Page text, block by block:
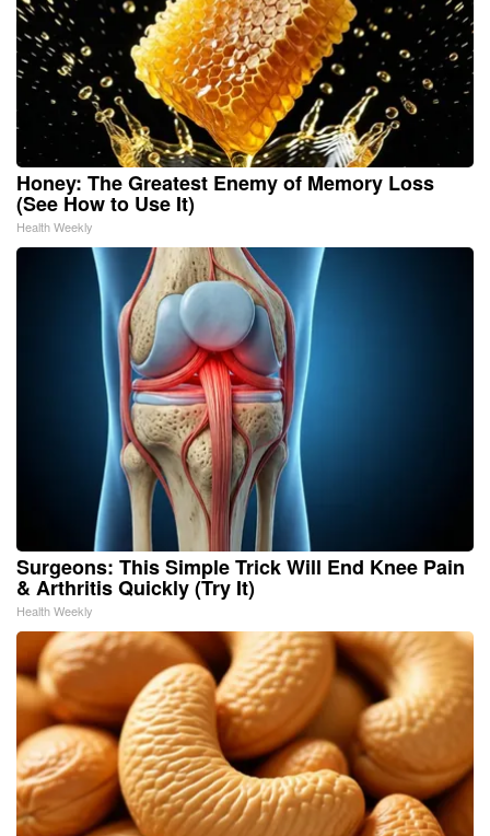
Honey: The Greatest Enemy of Memory Loss
(See How to Use It)
Health Weekly
Surgeons: This Simple Trick Will End Knee Pain
& Arthritis Quickly (Try It)
Health Weekly